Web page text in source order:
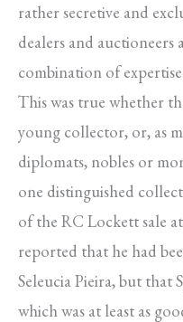
rather secretive and
dealers and auctioneers
combination of
This was true whether
young collector, or, as
diplomats, nobles or
one distinguished
of the RC Lockett sale
reported that he had
Seleucia Pieira, but that
which was at least as